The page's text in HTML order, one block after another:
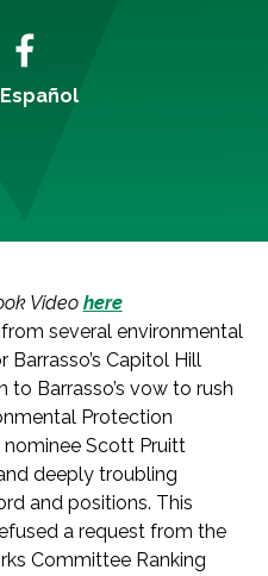
Español
Video here
several environmental
Capitol Hill
Barrasso’s vow to rush
Protection
Scott Pruitt
deeply troubling
and positions. This
a request from the
Committee Ranking